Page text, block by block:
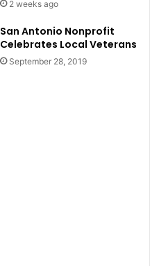
2 weeks ago
San Antonio Nonprofit
Celebrates Local Veterans
September 28, 2019